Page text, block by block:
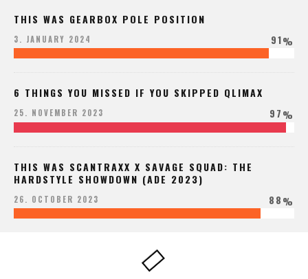
THIS WAS GEARBOX POLE POSITION
3. JANUARY 2024 91%
6 THINGS YOU MISSED IF YOU SKIPPED QLIMAX
25. NOVEMBER 2023 97%
THIS WAS SCANTRAXX X SAVAGE SQUAD: THE
HARDSTYLE SHOWDOWN (ADE 2023)
26. OCTOBER 2023 88%